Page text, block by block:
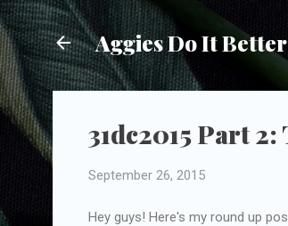
Aggies Do It Better
31dc2015 Part
September 26, 2015
Hey guys! Here's my round up